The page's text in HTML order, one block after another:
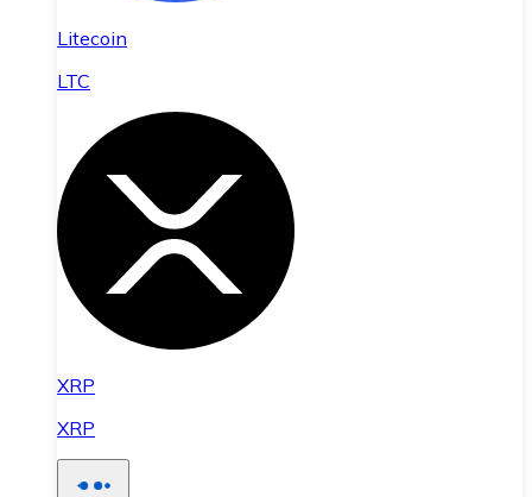
Litecoin
LTC
XRP
XRP